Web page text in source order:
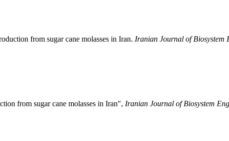
from sugar cane molasses in Iran. Iranian Journal of Biosystem
from sugar cane molasses in Iran", Iranian Journal of Biosystem